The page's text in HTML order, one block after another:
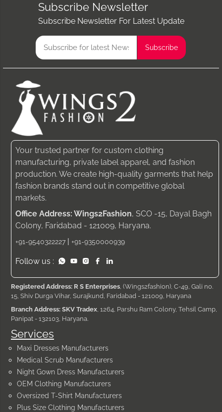
Subscribe Newsletter
Subscribe Newsletter For Latest Update
Services
Maxi Dresses Manufacturers
Medical Scrub Manufacturers
Night Gown Dress Manufacturers
OEM Clothing Manufacturers
Oversized T-Shirt Manufacturers
Plus Size Clothing Manufacturers
Your trusted partner for custom clothing
manufacturing, private label apparel, and fashion
production. We create high-quality garments that help
fashion brands stand out in competitive global
markets.
Office Address: Wings2Fashion, SCO -15, Dayal Bagh
Colony, Faridabad - 121009, Haryana.
+91-9540322227 | +91-9350000939
Follow us :
Registered Address: R S Enterprises , (Wings2fashion), C-49, Gali no.
15, Shiv Durga Vihar, Surajkund, Faridabad - 121009, Haryana
Branch Address: SKV Tradex , 1264, Parshu Ram Colony, Tehsil Camp,
Panipat - 132103, Haryana.